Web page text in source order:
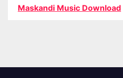
Maskandi Music Download